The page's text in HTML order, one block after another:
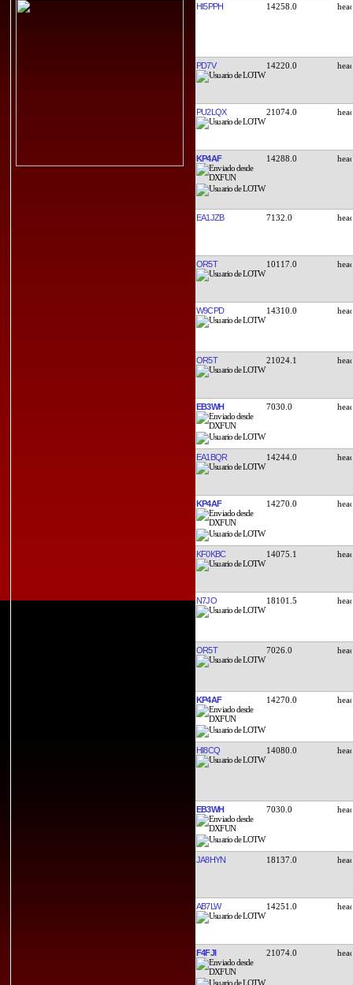
HI5PPH 14258.0
PD7V 14220.0
PU2LQX 21074.0
KP4AF 14288.0
EA1JZB 7132.0
OR5T 10117.0
W9CPD 14310.0
OR5T 21024.1
EB3WH 7030.0
EA1BQR 14244.0
KP4AF 14270.0
KF0KBC 14075.1
N7JO 18101.5
OR5T 7026.0
KP4AF 14270.0
HI8CQ 14080.0
EB3WH 7030.0
JA8HYN 18137.0
AB7LW 14251.0
F4FJI 21074.0